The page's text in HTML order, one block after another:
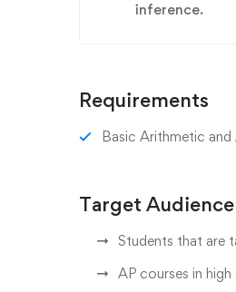
inference.
Requirements
Basic Arithmetic and
Target Audience
Students that are
AP courses in